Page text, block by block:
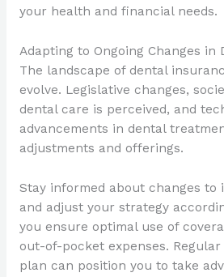
your health and financial needs.
Adapting to Ongoing Changes in
The landscape of dental
evolve. Legislative changes,
dental care is perceived, and
advancements in dental
adjustments and offerings.
Stay informed about changes to
and adjust your strategy
you ensure optimal use of
out-of-pocket expenses.
plan can position you to take